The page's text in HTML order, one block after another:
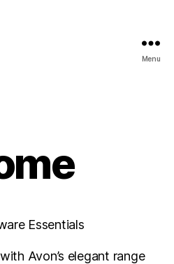
Menu
Essentials
Avon’s elegant range